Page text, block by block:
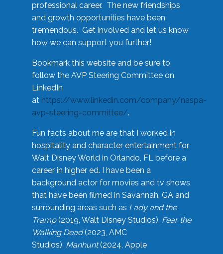
professional career. The new friendships
and growth opportunities have been
tremendous. Get involved and let us know
how we can support you further!
Bookmark this website and be sure to
follow the AVP Steering Committee on
LinkedIn
at https://www.linkedin.com/company/naspa-
avp-steering-committee/.
Fun facts about me are that I worked in
hospitality and character entertainment for
Walt Disney World in Orlando, FL before a
career in higher ed. I have been a
background actor for movies and tv shows
that have been filmed in Savannah, GA and
surrounding areas such as Lady and the
Tramp(2019, Walt Disney Studios), Fear the
Walking Dead(2023, AMC
Studios), Manhunt(2024, Apple